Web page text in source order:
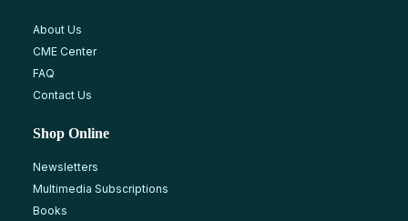
About Us
CME Center
FAQ
Contact Us
Shop Online
Newsletters
Multimedia Subscriptions
Books